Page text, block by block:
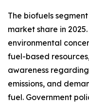
The biofuels
market share in
environmental
fuel-based
awareness
emissions, and
fuel. Government